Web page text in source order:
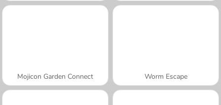
Mojicon Garden Connect Worm Escape